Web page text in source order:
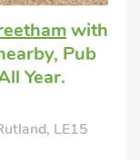
with
Pub
Year.
LE15